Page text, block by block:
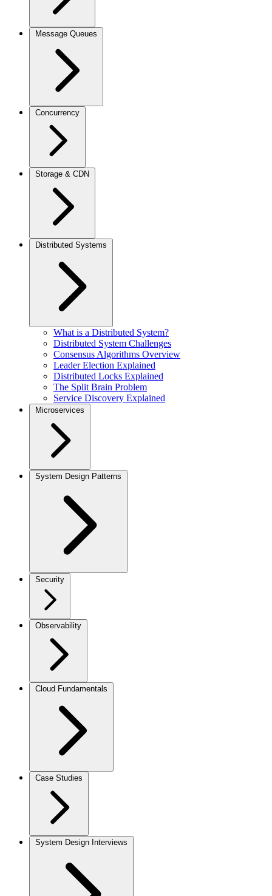
Message Queues
Concurrency
Storage & CDN
Distributed Systems
What is a Distributed System?
Distributed System Challenges
Consensus Algorithms Overview
Leader Election Explained
Distributed Locks Explained
The Split Brain Problem
Service Discovery Explained
Microservices
System Design Patterns
Security
Observability
Cloud Fundamentals
Case Studies
System Design Interviews